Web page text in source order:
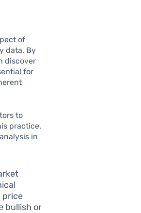
of
data. By
discover
for
to
practice.
in
price
bullish or